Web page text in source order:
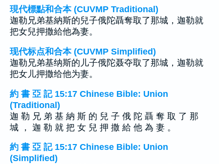
現代標點和合本 (CUVMP Traditional)
迦勒兄弟基納斯的兒子俄陀聶奪取了那城，迦勒就
把女兒押撒給他為妻。
现代标点和合本 (CUVMP Simplified)
迦勒兄弟基纳斯的儿子俄陀聂夺取了那城，迦勒就
把女儿押撒给他为妻。
約 書 亞 記 15:17 Chinese Bible: Union
(Traditional)
迦 勒 兄 弟 基 納 斯 的 兒 子 俄 陀 聶 奪 取 了 那
城 ， 迦 勒 就 把 女 兒 押 撒 給 他 為 妻 。
約 書 亞 記 15:17 Chinese Bible: Union
(Simplified)